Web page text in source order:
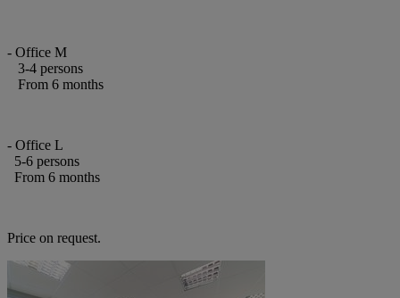
- Office M
3-4 persons
From 6 months
- Office L
5-6 persons
From 6 months
Price on request.